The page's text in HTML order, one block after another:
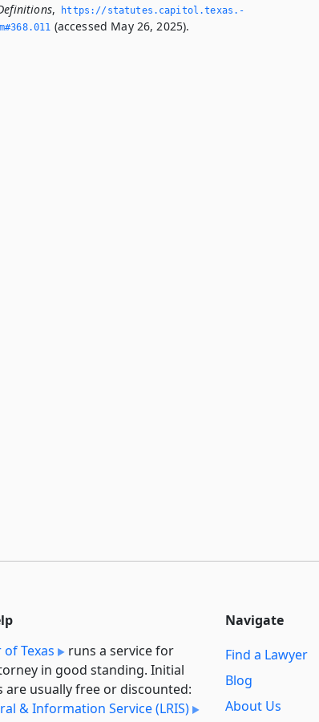
,
https://statutes.­capitol.­texas.­
(accessed May 26, 2025).
Texas
runs a service for
in good standing. Initial
are usually free or discounted:
& Information Service (LRIS)
Navigate
Find a Lawyer
Blog
About Us